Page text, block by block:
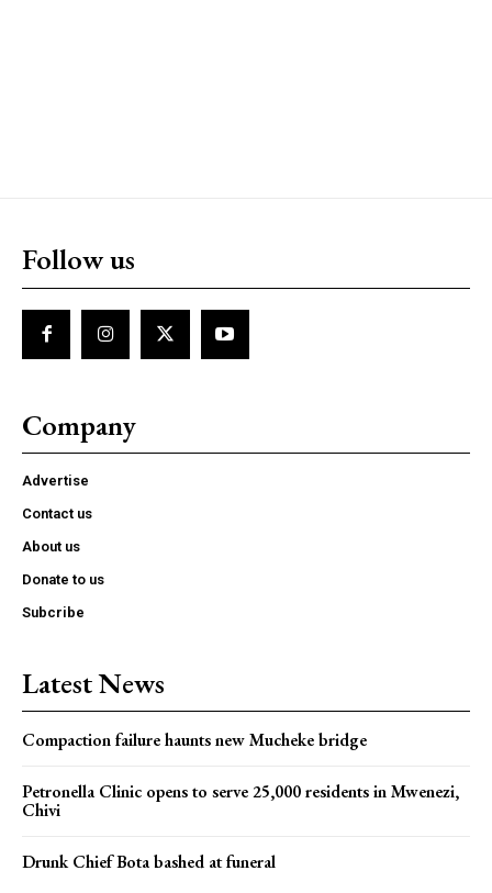
Follow us
Company
Advertise
Contact us
About us
Donate to us
Subcribe
Latest News
Compaction failure haunts new Mucheke bridge
Petronella Clinic opens to serve 25,000 residents in Mwenezi,
Chivi
Drunk Chief Bota bashed at funeral